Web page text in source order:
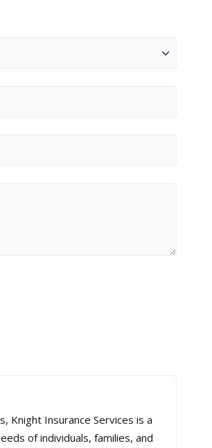
Knight Insurance Services is a
of individuals, families, and